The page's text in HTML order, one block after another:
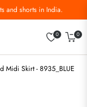
and shorts in India.
0
Cart
0
Midi Skirt - 8935_BLUE